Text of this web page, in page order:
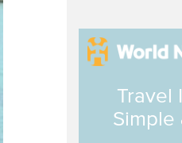
Travel
Simple